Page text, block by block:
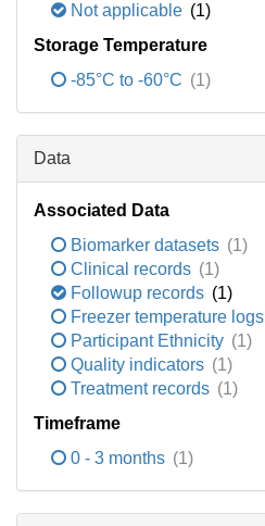
Not applicable (1)
Storage Temperature
-85°C to -60°C (1)
Data
Associated Data
Biomarker datasets (1)
Clinical records (1)
Followup records (1)
Freezer temperature logs
Participant Ethnicity (1)
Quality indicators (1)
Treatment records (1)
Timeframe
0 - 3 months (1)